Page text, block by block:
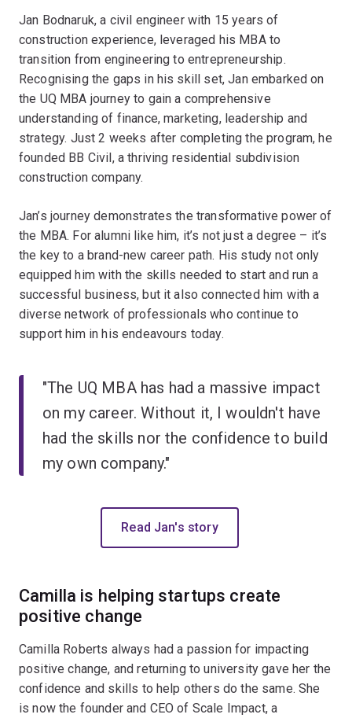
Jan Bodnaruk, a civil engineer with 15 years of
construction experience, leveraged his MBA to
transition from engineering to entrepreneurship.
Recognising the gaps in his skill set, Jan embarked on
the UQ MBA journey to gain a comprehensive
understanding of finance, marketing, leadership and
strategy. Just 2 weeks after completing the program, he
founded BB Civil, a thriving residential subdivision
construction company.
Jan’s journey demonstrates the transformative power of
the MBA. For alumni like him, it’s not just a degree – it’s
the key to a brand-new career path. His study not only
equipped him with the skills needed to start and run a
successful business, but it also connected him with a
diverse network of professionals who continue to
support him in his endeavours today.
"The UQ MBA has had a massive impact
on my career. Without it, I wouldn't have
had the skills nor the confidence to build
my own company."
Read Jan's story
Camilla is helping startups create
positive change
Camilla Roberts always had a passion for impacting
positive change, and returning to university gave her the
confidence and skills to help others do the same. She
is now the founder and CEO of Scale Impact, a